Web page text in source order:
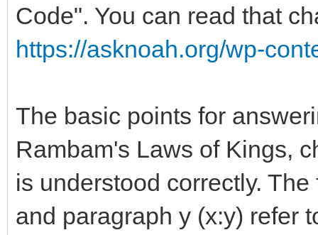
Code". You can read that
https://asknoah.org/wp-
The basic points for
Rambam's Laws of Kings,
is understood correctly.
and paragraph y (x:y) refer